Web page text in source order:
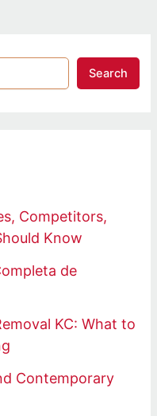
Search
Competitors,
Know
de
KC: What to
Contemporary